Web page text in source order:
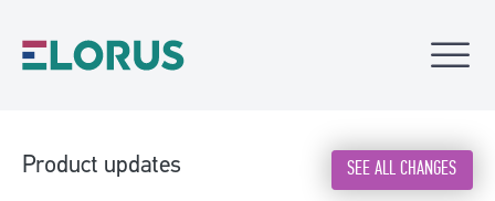
Product updates SEE ALL CHANGES